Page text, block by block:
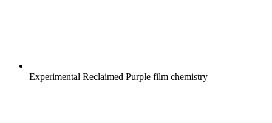
Experimental Reclaimed Purple film chemistry